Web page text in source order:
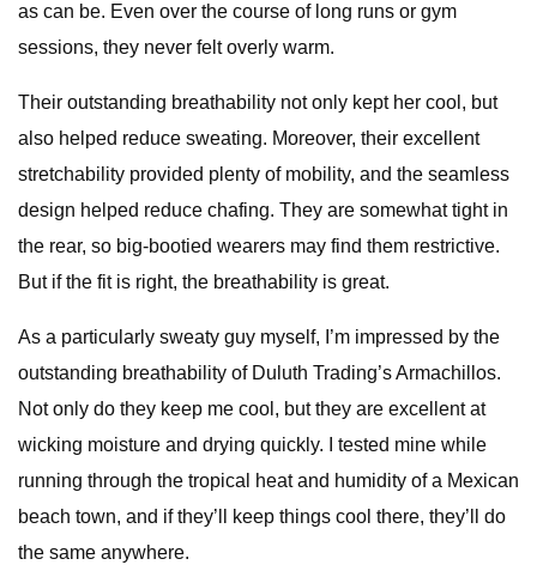
as can be. Even over the course of long runs or gym
sessions, they never felt overly warm.
Their outstanding breathability not only kept her cool, but
also helped reduce sweating. Moreover, their excellent
stretchability provided plenty of mobility, and the seamless
design helped reduce chafing. They are somewhat tight in
the rear, so big-bootied wearers may find them restrictive.
But if the fit is right, the breathability is great.
As a particularly sweaty guy myself, I’m impressed by the
outstanding breathability of Duluth Trading’s Armachillos.
Not only do they keep me cool, but they are excellent at
wicking moisture and drying quickly. I tested mine while
running through the tropical heat and humidity of a Mexican
beach town, and if they’ll keep things cool there, they’ll do
the same anywhere.